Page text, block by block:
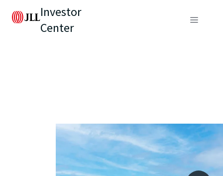
Investor
Center